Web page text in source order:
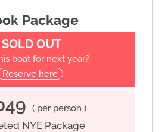
Package
SOLD OUT
boat for next year?
Reserve here
( per person )
NYE Package